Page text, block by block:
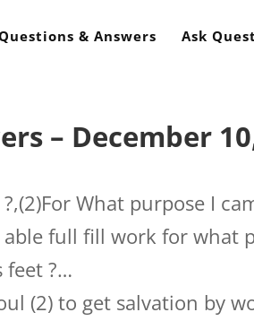
& Answers Ask
– December
What purpose I
able full fill work for what
feet ?…
(2) to get salvation by